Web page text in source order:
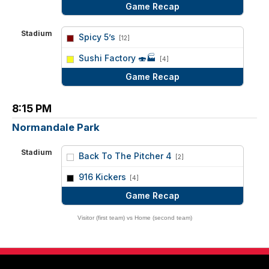
Game Recap
Stadium Spicy 5’s [12]
Sushi Factory 🍣🏭 [4]
Game Recap
8:15 PM
Normandale Park
Stadium Back To The Pitcher 4 [2]
916 Kickers [4]
Game Recap
Visitor (first team) vs Home (second team)